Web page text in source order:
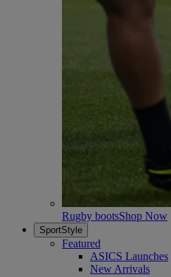
Rugby bootsShop Now
SportStyle
Featured
ASICS Launches
New Arrivals